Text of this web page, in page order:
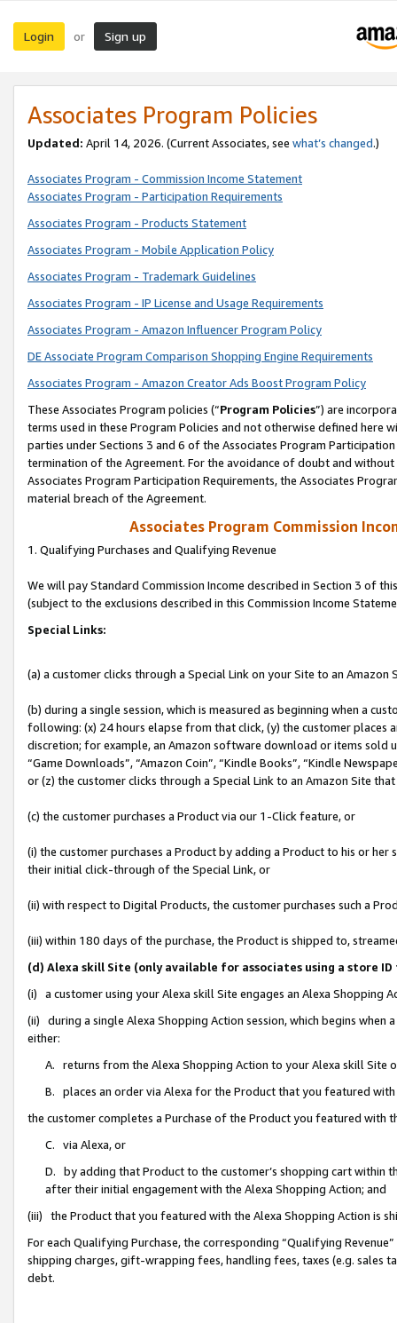
Login or Sign up
Associates Program Policies
Updated: April 14, 2026. (Current Associates, see what’s changed.)
Associates Program - Commission Income Statement
Associates Program - Participation Requirements
Associates Program - Products Statement
Associates Program - Mobile Application Policy
Associates Program - Trademark Guidelines
Associates Program - IP License and Usage Requirements
Associates Program - Amazon Influencer Program Policy
DE Associate Program Comparison Shopping Engine Requirements
Associates Program - Amazon Creator Ads Boost Program Policy
These Associates Program policies (“Program Policies”) are
terms used in these Program Policies and not otherwise defined
parties under Sections 3 and 6 of the Associates Program
termination of the Agreement. For the avoidance of doubt and
Associates Program Participation Requirements, the Associates
material breach of the Agreement.
Associates Program Commission
1. Qualifying Purchases and Qualifying Revenue
We will pay Standard Commission Income described in Section 3 of
(subject to the exclusions described in this Commission Income
Special Links:
(a) a customer clicks through a Special Link on your Site to an Amazon
(b) during a single session, which is measured as beginning when a
following: (x) 24 hours elapse from that click, (y) the customer
discretion; for example, an Amazon software download or items sold
“Game Downloads”, “Amazon Coin”, “Kindle Books”, “Kindle
or (z) the customer clicks through a Special Link to an Amazon Site
(c) the customer purchases a Product via our 1-Click feature, or
(i) the customer purchases a Product by adding a Product to his or
their initial click-through of the Special Link, or
(ii) with respect to Digital Products, the customer purchases such a
(iii) within 180 days of the purchase, the Product is shipped to,
(d) Alexa skill Site (only available for associates using a store
(i) a customer using your Alexa skill Site engages an Alexa Shopping
(ii) during a single Alexa Shopping Action session, which begins when
either:
A. returns from the Alexa Shopping Action to your Alexa skill Site
B. places an order via Alexa for the Product that you featured with
the customer completes a Purchase of the Product you featured with
C. via Alexa, or
D. by adding that Product to the customer’s shopping cart within
after their initial engagement with the Alexa Shopping Action; and
(iii) the Product that you featured with the Alexa Shopping Action is
For each Qualifying Purchase, the corresponding “Qualifying
shipping charges, gift-wrapping fees, handling fees, taxes (e.g. sales
debt.